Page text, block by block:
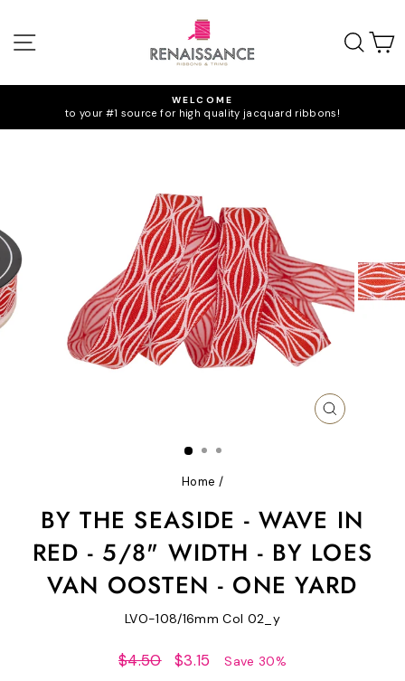
content SITE NAVIGATION
Pause
slideshow
WELCOME
to your #1 source for high quality jacquard ribbons!
CLOSE
Home /
BY THE SEASIDE - WAVE IN
RED - 5/8" WIDTH - BY LOES
VAN OOSTEN - ONE YARD
LVO-108/16mm Col 02_y
Regular
$4.50
Sale
$3.15 Save 30%